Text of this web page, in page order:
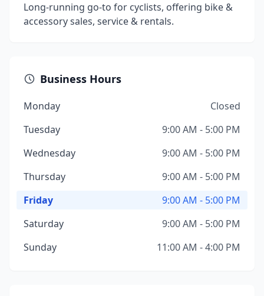
Long-running go-to for cyclists, offering bike &
accessory sales, service & rentals.
Business Hours
Monday
Closed
Tuesday
9:00 AM - 5:00 PM
Wednesday
9:00 AM - 5:00 PM
Thursday
9:00 AM - 5:00 PM
Friday
9:00 AM - 5:00 PM
Saturday
9:00 AM - 5:00 PM
Sunday
11:00 AM - 4:00 PM